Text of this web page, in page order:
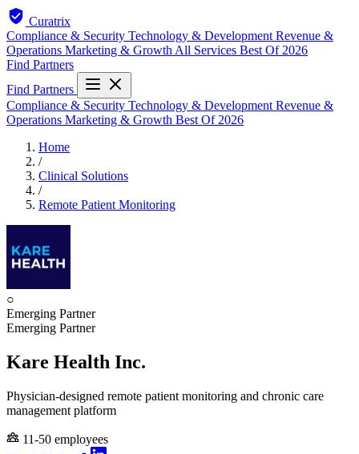
Curatrix
Compliance & Security Technology & Development Revenue &
Operations Marketing & Growth All Services Best Of 2026
Find Partners
Find Partners
Compliance & Security Technology & Development Revenue &
Operations Marketing & Growth Best Of 2026
Home
/
Clinical Solutions
/
Remote Patient Monitoring
○
Emerging Partner
Emerging Partner
Kare Health Inc.
Physician-designed remote patient monitoring and chronic care
management platform
11-50 employees